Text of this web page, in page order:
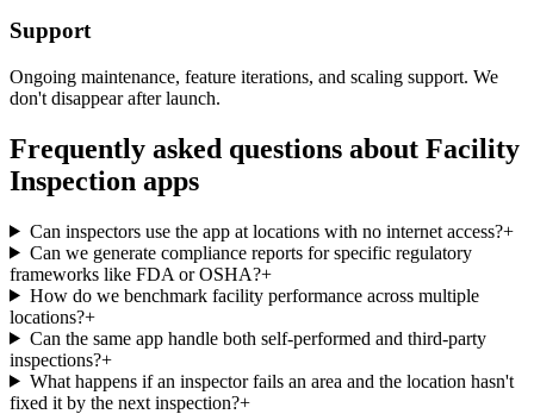
Support
Ongoing maintenance, feature iterations, and scaling support. We
don't disappear after launch.
Frequently asked questions about Facility
Inspection apps
Can inspectors use the app at locations with no internet access?+
Can we generate compliance reports for specific regulatory
frameworks like FDA or OSHA?+
How do we benchmark facility performance across multiple
locations?+
Can the same app handle both self-performed and third-party
inspections?+
What happens if an inspector fails an area and the location hasn't
fixed it by the next inspection?+